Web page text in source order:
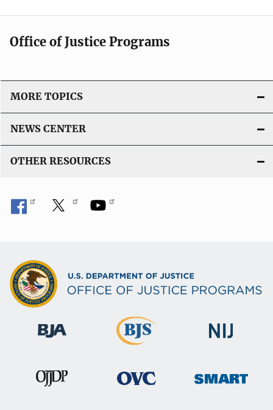
Office of Justice Programs
MORE TOPICS
NEWS CENTER
OTHER RESOURCES